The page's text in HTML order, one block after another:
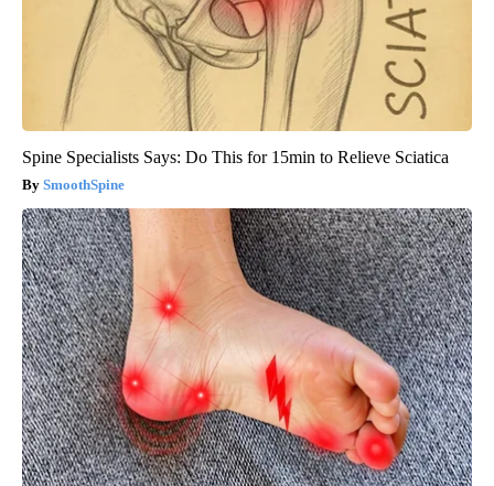
Spine Specialists Says: Do This for 15min to Relieve Sciatica
SmoothSpine